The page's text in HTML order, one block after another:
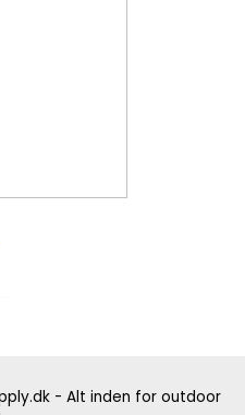
- Alt inden for outdoor